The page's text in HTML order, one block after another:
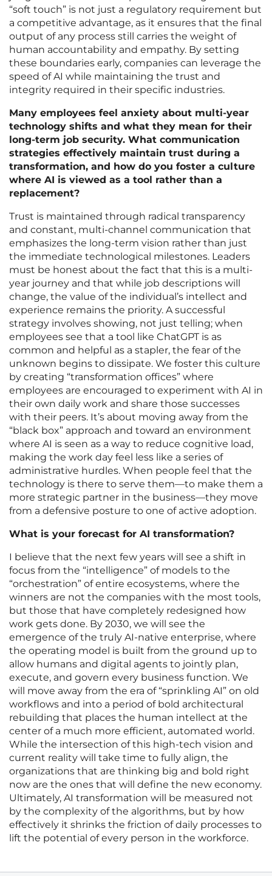
“soft touch” is not just a regulatory requirement but
a competitive advantage, as it ensures that the final
output of any process still carries the weight of
human accountability and empathy. By setting
these boundaries early, companies can leverage the
speed of AI while maintaining the trust and
integrity required in their specific industries.
Many employees feel anxiety about multi-year
technology shifts and what they mean for their
long-term job security. What communication
strategies effectively maintain trust during a
transformation, and how do you foster a culture
where AI is viewed as a tool rather than a
replacement?
Trust is maintained through radical transparency
and constant, multi-channel communication that
emphasizes the long-term vision rather than just
the immediate technological milestones. Leaders
must be honest about the fact that this is a multi-
year journey and that while job descriptions will
change, the value of the individual’s intellect and
experience remains the priority. A successful
strategy involves showing, not just telling; when
employees see that a tool like ChatGPT is as
common and helpful as a stapler, the fear of the
unknown begins to dissipate. We foster this culture
by creating “transformation offices” where
employees are encouraged to experiment with AI in
their own daily work and share those successes
with their peers. It’s about moving away from the
“black box” approach and toward an environment
where AI is seen as a way to reduce cognitive load,
making the work day feel less like a series of
administrative hurdles. When people feel that the
technology is there to serve them—to make them a
more strategic partner in the business—they move
from a defensive posture to one of active adoption.
What is your forecast for AI transformation?
I believe that the next few years will see a shift in
focus from the “intelligence” of models to the
“orchestration” of entire ecosystems, where the
winners are not the companies with the most tools,
but those that have completely redesigned how
work gets done. By 2030, we will see the
emergence of the truly AI-native enterprise, where
the operating model is built from the ground up to
allow humans and digital agents to jointly plan,
execute, and govern every business function. We
will move away from the era of “sprinkling AI” on old
workflows and into a period of bold architectural
rebuilding that places the human intellect at the
center of a much more efficient, automated world.
While the intersection of this high-tech vision and
current reality will take time to fully align, the
organizations that are thinking big and bold right
now are the ones that will define the new economy.
Ultimately, AI transformation will be measured not
by the complexity of the algorithms, but by how
effectively it shrinks the friction of daily processes to
lift the potential of every person in the workforce.